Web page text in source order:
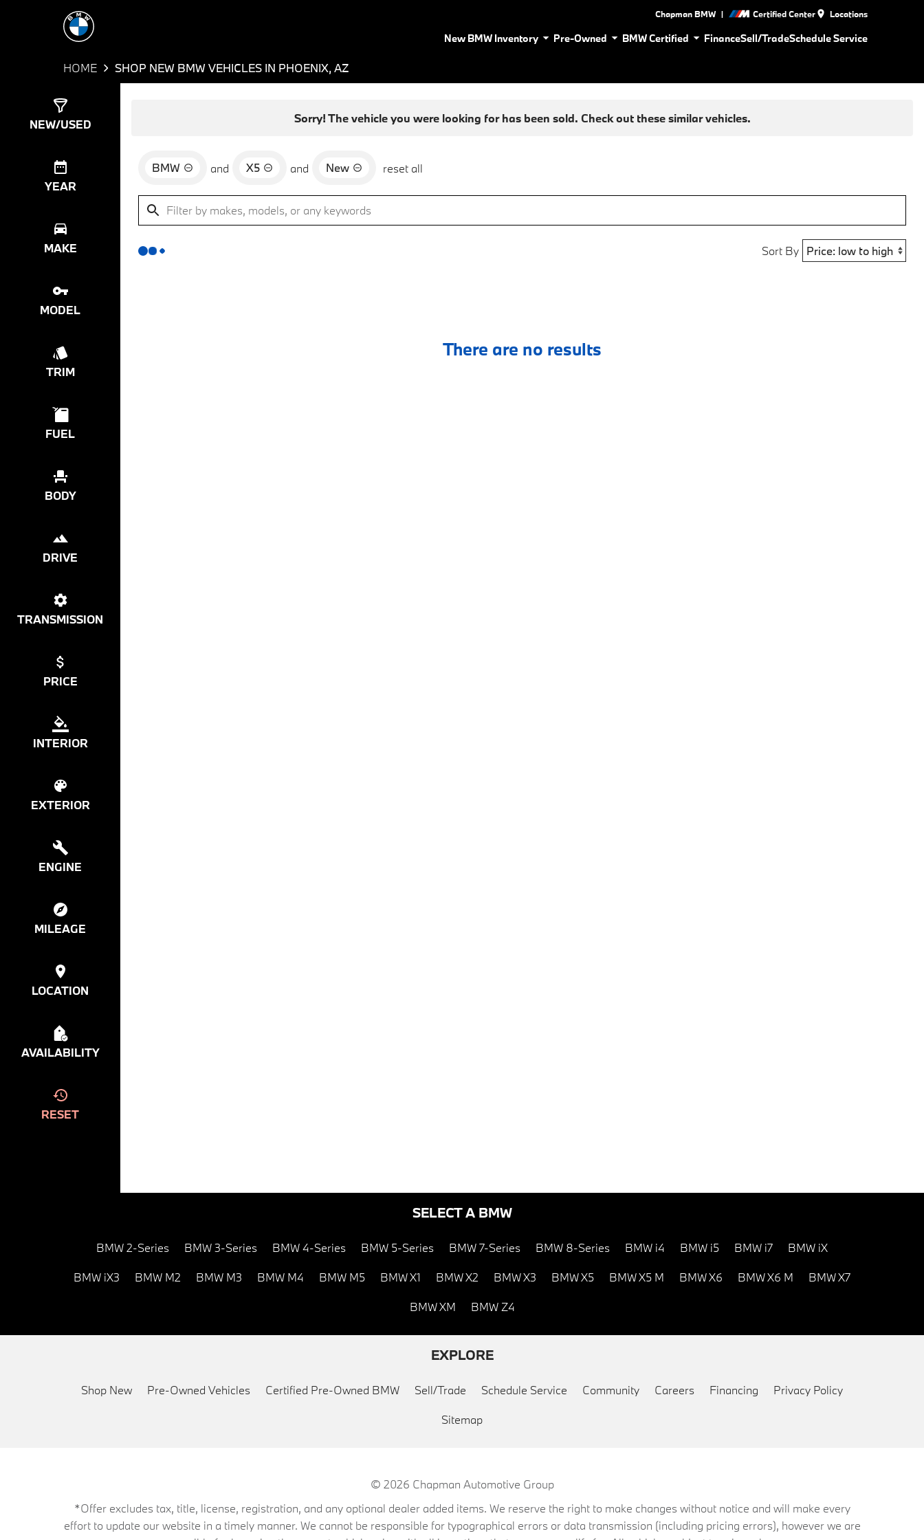
Chapman BMW | Certified Center Locations
New BMW Inventory Pre-Owned BMW Certified FinanceSell/TradeSchedule Service
HOME SHOP NEW BMW VEHICLES IN PHOENIX, AZ
NEW/USED
YEAR
MAKE
MODEL
TRIM
FUEL
BODY
DRIVE
TRANSMISSION
PRICE
INTERIOR
EXTERIOR
ENGINE
MILEAGE
LOCATION
AVAILABILITY
RESET
Sorry! The vehicle you were looking for has been sold. Check out these similar vehicles.
BMW and X5 and New reset all
Sort By
There are no results
SELECT A BMW
BMW 2-Series BMW 3-Series BMW 4-Series BMW 5-Series BMW 7-Series BMW 8-Series BMW i4 BMW i5 BMW i7 BMW iX
BMW iX3 BMW M2 BMW M3 BMW M4 BMW M5 BMW X1 BMW X2 BMW X3 BMW X5 BMW X5 M BMW X6 BMW X6 M BMW X7
BMW XM BMW Z4
EXPLORE
Shop New Pre-Owned Vehicles Certified Pre-Owned BMW Sell/Trade Schedule Service Community Careers Financing Privacy Policy
Sitemap
© 2026 Chapman Automotive Group
*Offer excludes tax, title, license, registration, and any optional dealer added items. We reserve the right to make changes without notice and will make every
effort to update our website in a timely manner. We cannot be responsible for typographical errors or data transmission (including pricing errors), however we are